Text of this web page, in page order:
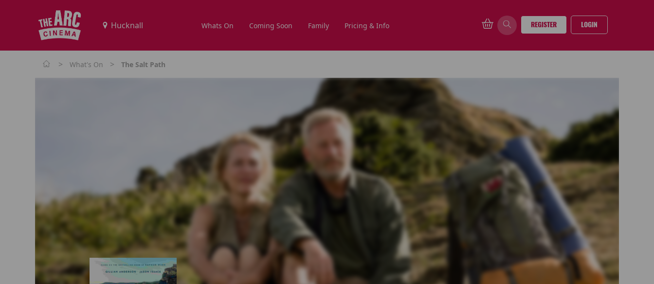
Whats On Coming Soon Family Pricing & Info REGISTER LOGIN
> What's On > The Salt Path